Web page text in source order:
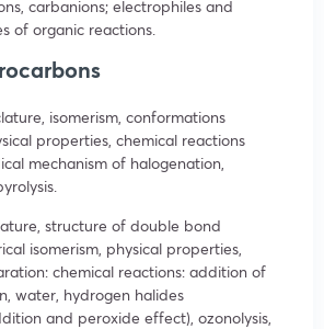
carbanions; electrophiles and
of organic reactions.
isomerism, conformations
properties, chemical reactions
mechanism of halogenation,
structure of double bond
isomerism, physical properties,
chemical reactions: addition of
water, hydrogen halides
and peroxide effect), ozonolysis,